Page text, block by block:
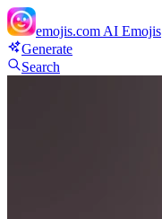
emojis.com AI Emojis
Generate
Search